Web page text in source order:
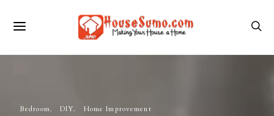
Bedroom DIY Home Improvement